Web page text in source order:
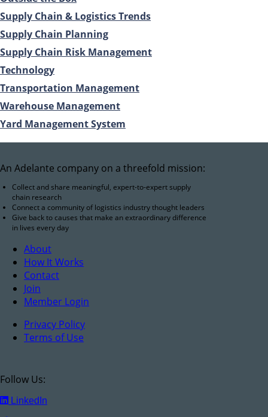
Supply Chain & Logistics Trends
Supply Chain Planning
Supply Chain Risk Management
Technology
Transportation Management
Warehouse Management
Yard Management System
An Adelante company on a threefold mission:
Collect and share meaningful, expert-to-expert supply
chain research
Connect a community of logistics industry thought leaders
Give back to causes that make an extraordinary difference
in lives every day
About
How It Works
Contact
Join
Member Login
Privacy Policy
Terms of Use
Follow Us:
LinkedIn